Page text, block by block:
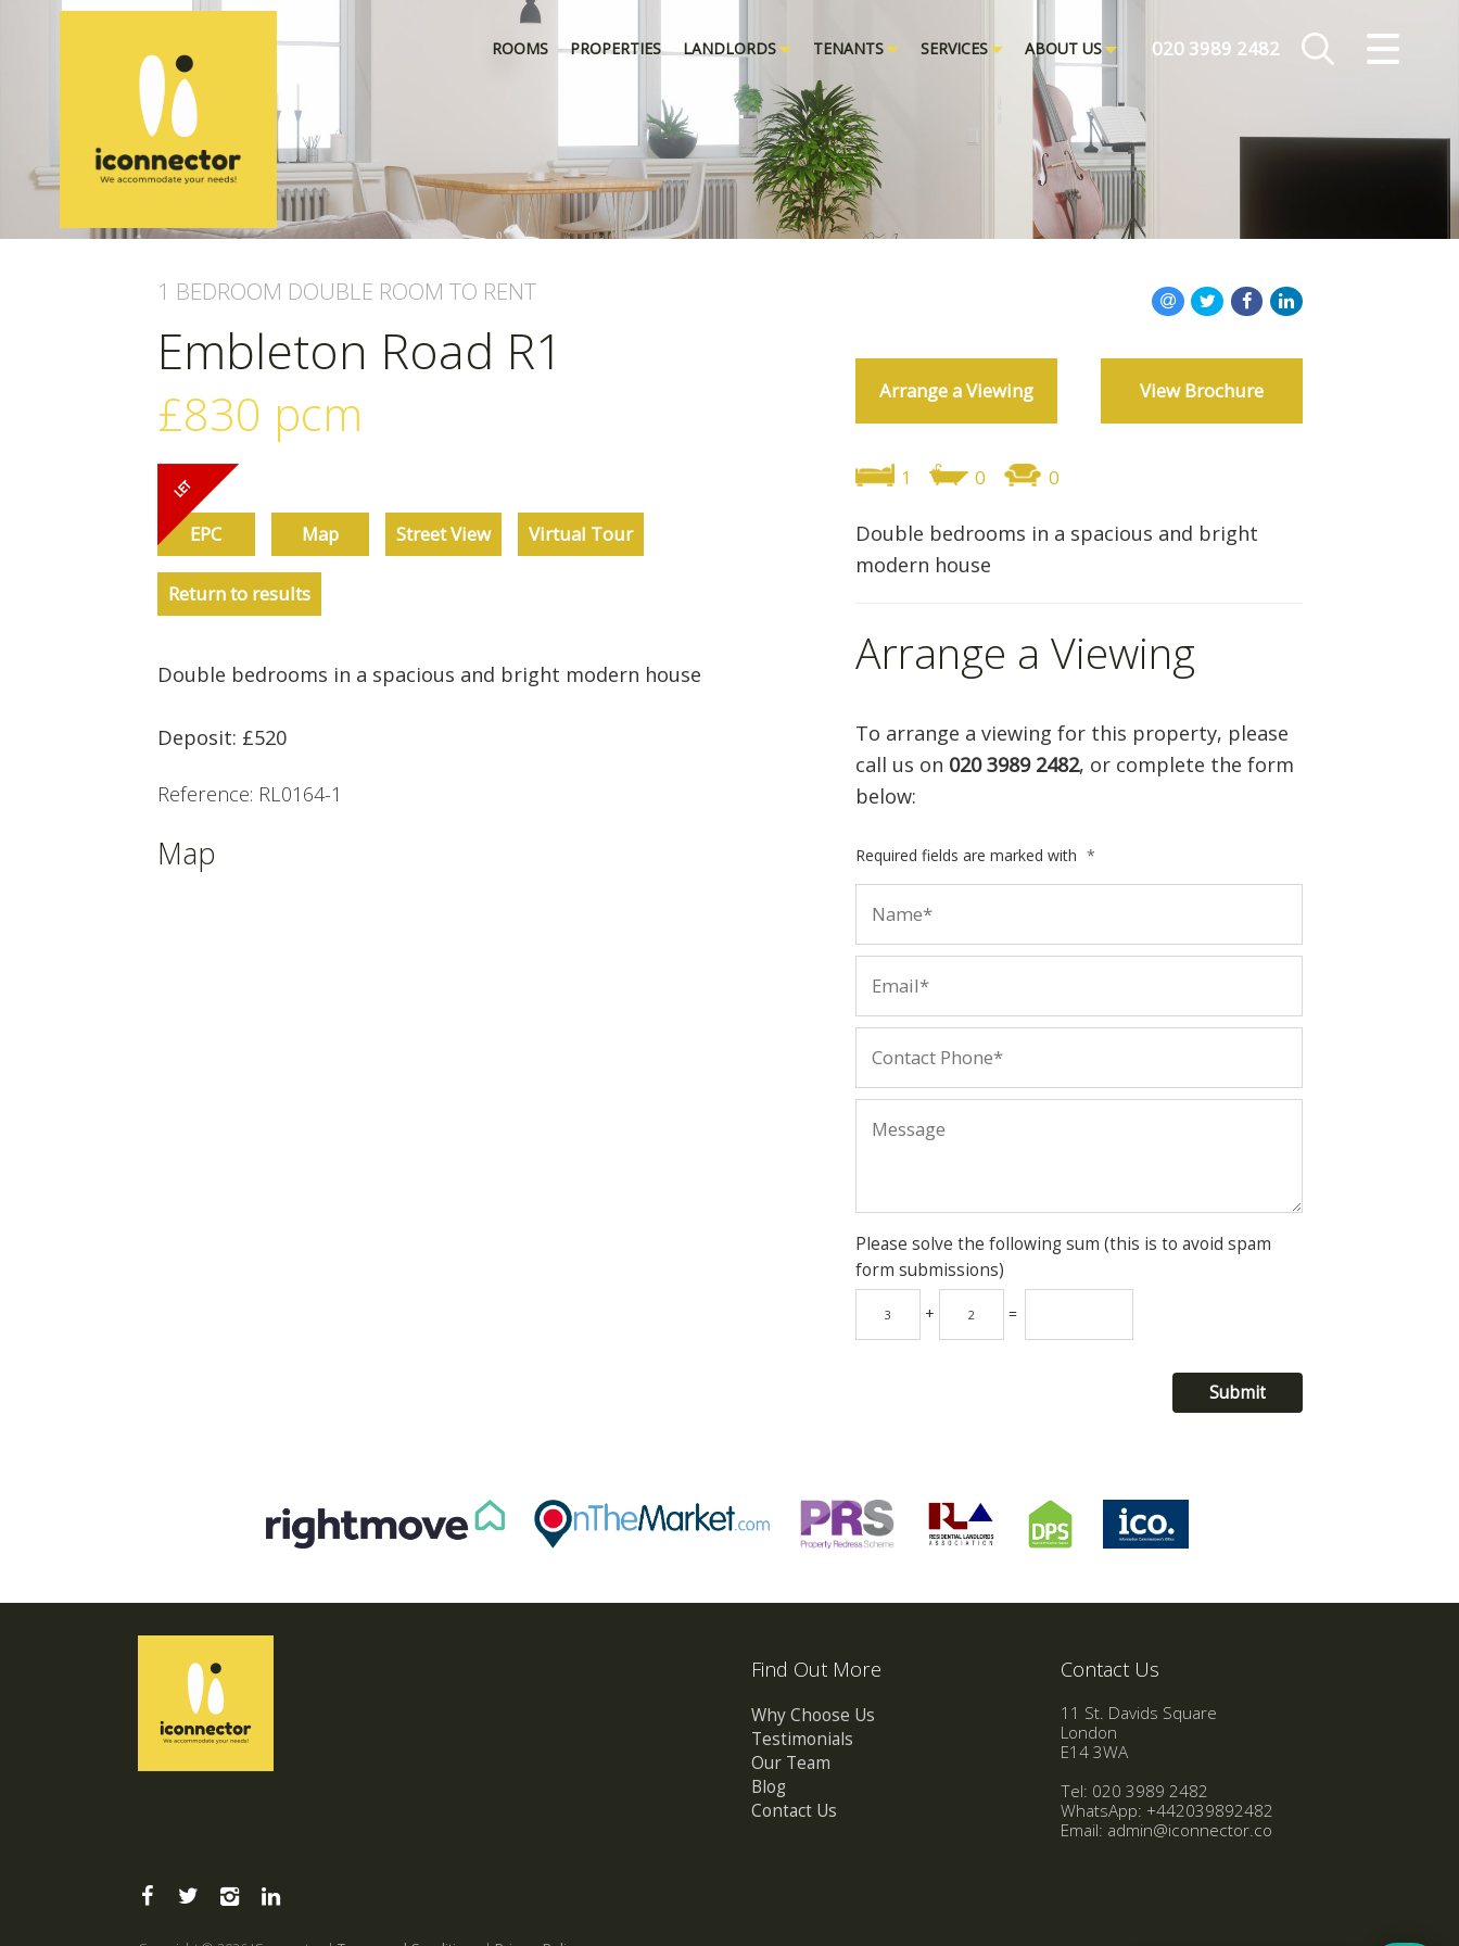
CLOSE MENU
PROPERTIES
LANDLORDS
SERVICES
020 3989 2482
ROOMS PROPERTIES LANDLORDS TENANTS SERVICES ABOUT US
1 BEDROOM DOUBLE ROOM TO RENT
Embleton Road R1
£830 pcm Arrange a Viewing View Brochure
EPC Map Street View Virtual Tour
Return to results
Double bedrooms in a spacious and bright modern house
Deposit: £520
Reference: RL0164-1
Map
1 0 0
Double bedrooms in a spacious and bright
modern house
Arrange a Viewing
To arrange a viewing for this property, please
call us on 020 3989 2482, or complete the form
below:
Required fields are marked with *
Please solve the following sum (this is to avoid spam
form submissions)
+ =
Find Out More
Why Choose Us
Testimonials
Our Team
Blog
Contact Us
Contact Us
11 St. Davids Square
London
E14 3WA
Tel: 020 3989 2482
WhatsApp: +442039892482
Email: admin@iconnector.co